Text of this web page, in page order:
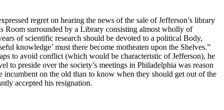
regret on hearing the news of the sale of Jefferson’s library
Room surrounded by a Library consisting almost wholly of
of scientific research should be devoted to a political Body,
knowledge’ must there become motheaten upon the Shelves.”
to avoid conflict (which would be characteristic of Jefferson), he
to preside over the society’s meetings in Philadelphia was reason
on the old than to know when they should get out of the
accepted his resignation.